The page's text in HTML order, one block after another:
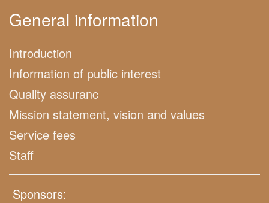
General information
Introduction
Information of public interest
Quality assuranc
Mission statement, vision and values
Service fees
Staff
Sponsors: